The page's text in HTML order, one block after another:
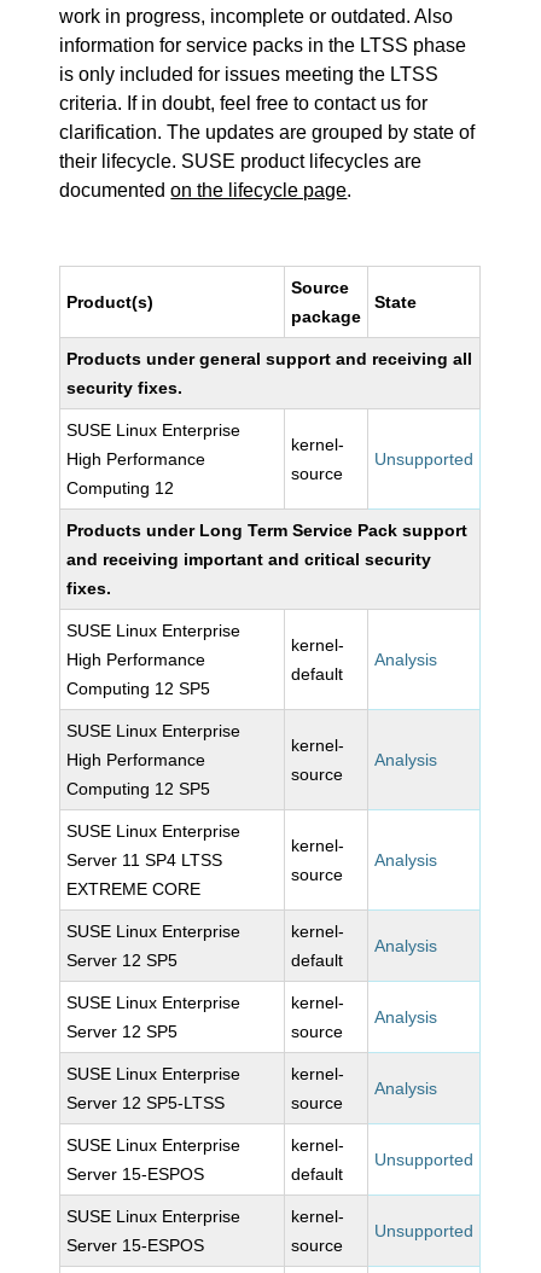
work in progress, incomplete or outdated. Also
information for service packs in the LTSS phase
is only included for issues meeting the LTSS
criteria. If in doubt, feel free to contact us for
clarification. The updates are grouped by state of
their lifecycle. SUSE product lifecycles are
documentedon the lifecycle page.
Product(s)
Source
package
State
Products under general support and receiving all
security fixes.
SUSE Linux Enterprise
High Performance
Computing 12
kernel-
source
Unsupported
Products under Long Term Service Pack support
and receiving important and critical security
fixes.
SUSE Linux Enterprise
High Performance
Computing 12 SP5
kernel-
default
Analysis
SUSE Linux Enterprise
High Performance
Computing 12 SP5
kernel-
source
Analysis
SUSE Linux Enterprise
Server 11 SP4 LTSS
EXTREME CORE
kernel-
source
Analysis
SUSE Linux Enterprise
Server 12 SP5
kernel-
default
Analysis
SUSE Linux Enterprise
Server 12 SP5
kernel-
source
Analysis
SUSE Linux Enterprise
Server 12 SP5-LTSS
kernel-
source
Analysis
SUSE Linux Enterprise
Server 15-ESPOS
kernel-
default
Unsupported
SUSE Linux Enterprise
Server 15-ESPOS
kernel-
source
Unsupported